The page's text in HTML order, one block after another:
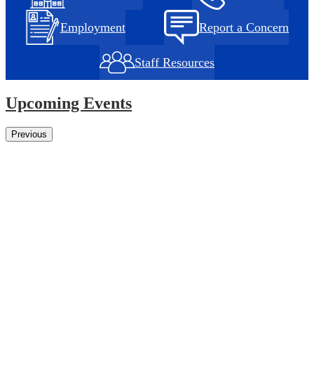
Employment Report a Concern
Staff Resources
Upcoming Events
Previous